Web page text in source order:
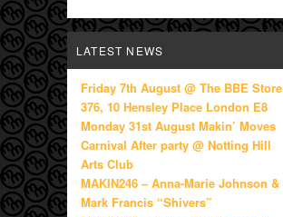
LATEST NEWS
Friday 7th August @ The BBE Store
376, 10 Hensley Place London E8
Monday 31st August Makin’ Moves
Carnival After party @ Notting Hill
Arts Club
MAKIN246 – Anna-Marie Johnson &
Mark Francis “Shivers”